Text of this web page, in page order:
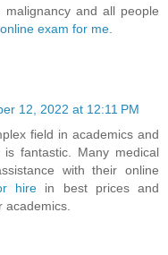
and all people
exam for me.
12, 2022 at 12:11 PM
field in academics and
fantastic. Many medical
with their online
hire in best prices and
academics.